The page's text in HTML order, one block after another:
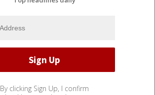
By clicking Sign Up, I confirm